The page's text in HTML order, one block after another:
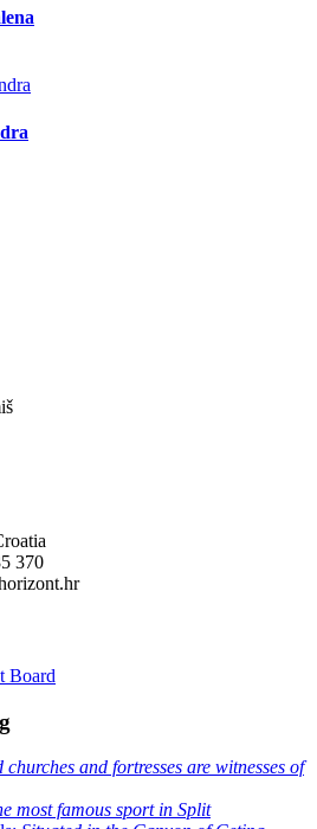
370
churches and fortresses are witnesses of
most famous sport in Split